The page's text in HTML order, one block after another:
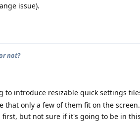
issue).
not?
to introduce resizable quick settings
that only a few of them fit on the
but not sure if it's going to be in